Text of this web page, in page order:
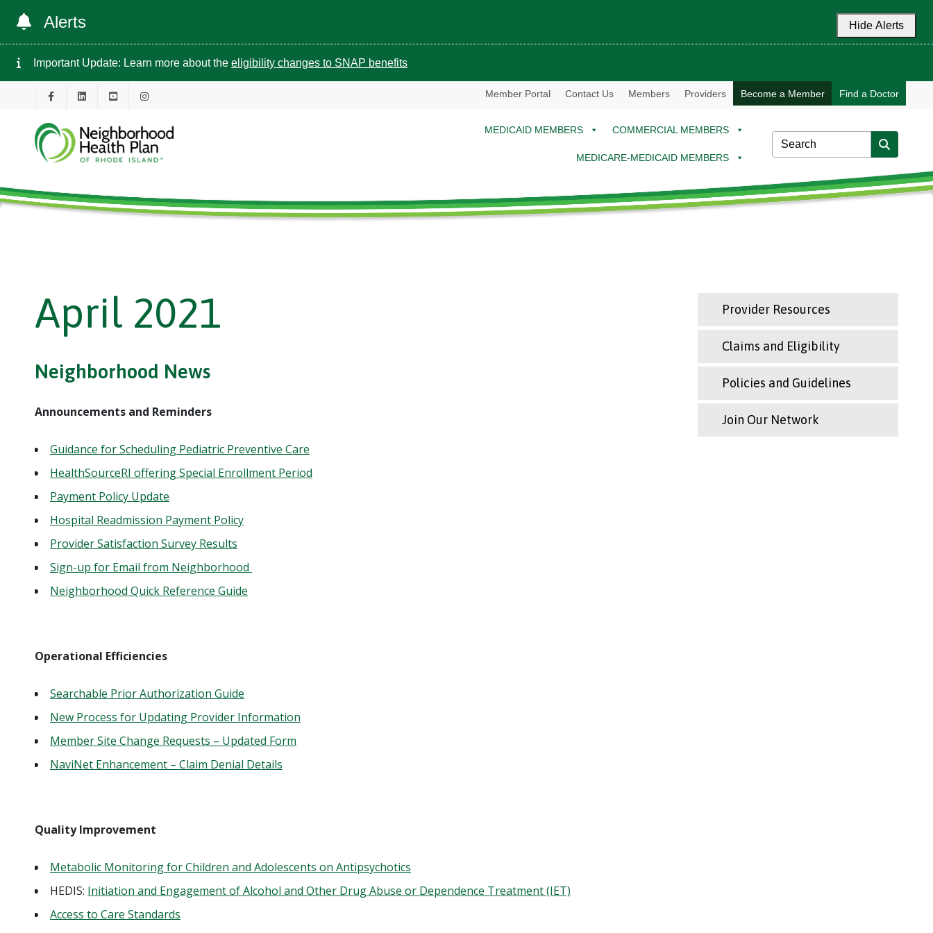
Alerts Hide Alerts
Important Update: Learn more about the eligibility changes to SNAP benefits
Member Portal Contact Us Members Providers Become a Member Find a Doctor
MEDICAID MEMBERS COMMERCIAL MEMBERS
MEDICARE-MEDICAID MEMBERS
April 2021
Neighborhood News
Announcements and Reminders
Guidance for Scheduling Pediatric Preventive Care
HealthSourceRI offering Special Enrollment Period
Payment Policy Update
Hospital Readmission Payment Policy
Provider Satisfaction Survey Results
Sign-up for Email from Neighborhood
Neighborhood Quick Reference Guide
Operational Efficiencies
Searchable Prior Authorization Guide
New Process for Updating Provider Information
Member Site Change Requests – Updated Form
NaviNet Enhancement – Claim Denial Details
Quality Improvement
Metabolic Monitoring for Children and Adolescents on Antipsychotics
HEDIS: Initiation and Engagement of Alcohol and Other Drug Abuse or Dependence Treatment (IET)
Access to Care Standards
Provider Resources
Claims and Eligibility
Policies and Guidelines
Join Our Network